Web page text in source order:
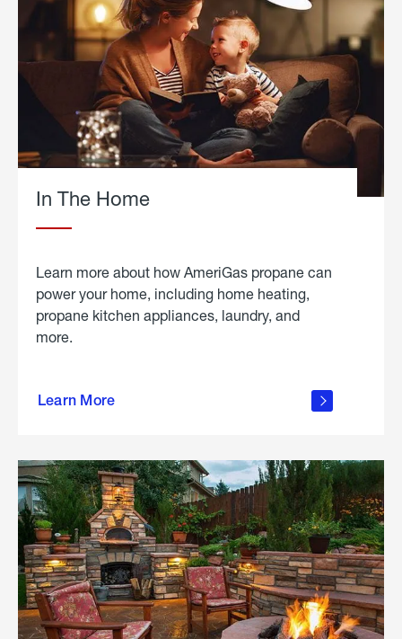
In The Home
Learn more about how AmeriGas propane can
power your home, including home heating,
propane kitchen appliances, laundry, and
more.
Learn More
propane
in the